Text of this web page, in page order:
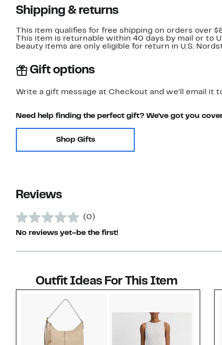
Shipping & returns
This item qualifies for free shipping on orders over
This item is returnable within 40 days by mail or to
beauty items are only eligible for return in U.S.
Gift options
Write a gift message at Checkout and we'll email it
Need help finding the perfect gift? We've got you
Shop Gifts
Reviews
(0)
No reviews yet–be the first!
Outfit Ideas For This Item